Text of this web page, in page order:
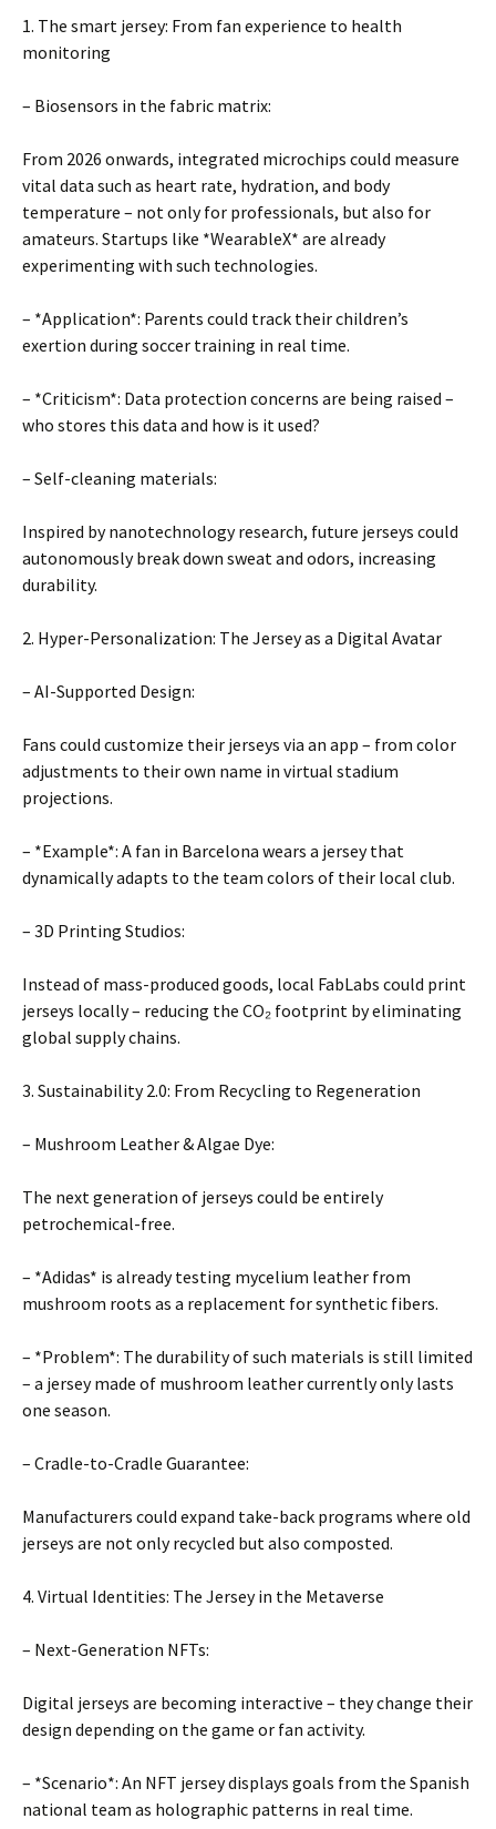
1. The smart jersey: From fan experience to health
monitoring
– Biosensors in the fabric matrix:
From 2026 onwards, integrated microchips could measure
vital data such as heart rate, hydration, and body
temperature – not only for professionals, but also for
amateurs. Startups like *WearableX* are already
experimenting with such technologies.
– *Application*: Parents could track their children’s
exertion during soccer training in real time.
– *Criticism*: Data protection concerns are being raised –
who stores this data and how is it used?
– Self-cleaning materials:
Inspired by nanotechnology research, future jerseys could
autonomously break down sweat and odors, increasing
durability.
2. Hyper-Personalization: The Jersey as a Digital Avatar
– AI-Supported Design:
Fans could customize their jerseys via an app – from color
adjustments to their own name in virtual stadium
projections.
– *Example*: A fan in Barcelona wears a jersey that
dynamically adapts to the team colors of their local club.
– 3D Printing Studios:
Instead of mass-produced goods, local FabLabs could print
jerseys locally – reducing the CO₂ footprint by eliminating
global supply chains.
3. Sustainability 2.0: From Recycling to Regeneration
– Mushroom Leather & Algae Dye:
The next generation of jerseys could be entirely
petrochemical-free.
– *Adidas* is already testing mycelium leather from
mushroom roots as a replacement for synthetic fibers.
– *Problem*: The durability of such materials is still limited
– a jersey made of mushroom leather currently only lasts
one season.
– Cradle-to-Cradle Guarantee:
Manufacturers could expand take-back programs where old
jerseys are not only recycled but also composted.
4. Virtual Identities: The Jersey in the Metaverse
– Next-Generation NFTs:
Digital jerseys are becoming interactive – they change their
design depending on the game or fan activity.
– *Scenario*: An NFT jersey displays goals from the Spanish
national team as holographic patterns in real time.